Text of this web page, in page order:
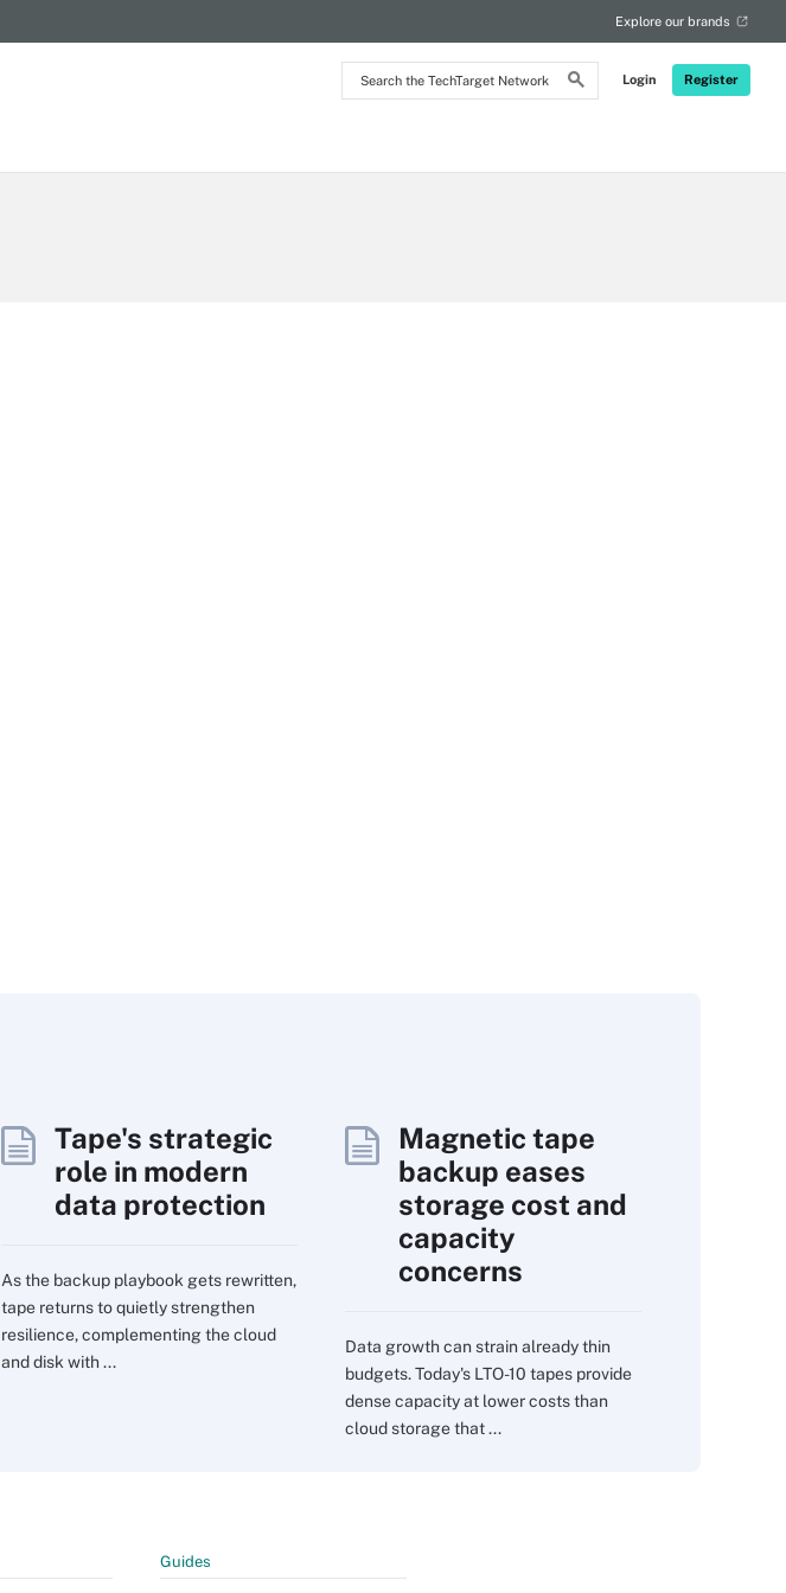
Search
the
Login Register
Explore our brands
Tape's strategic
role in modern
data protection
As the backup playbook gets rewritten,
tape returns to quietly strengthen
resilience, complementing the cloud
and disk with ...
Magnetic tape
backup eases
storage cost and
capacity
concerns
Data growth can strain already thin
budgets. Today's LTO-10 tapes provide
dense capacity at lower costs than
cloud storage that ...
Guides